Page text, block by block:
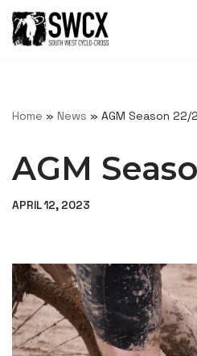
Skip
Home » News » AGM Season 22/
AGM
APRIL 12, 2023